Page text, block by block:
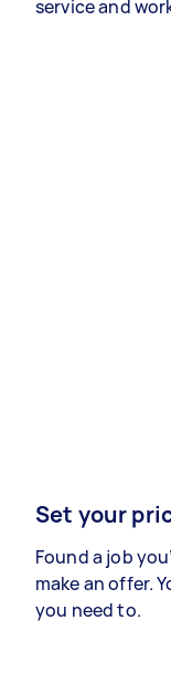
service and
Set your
Found a job
make an offer.
you need to.